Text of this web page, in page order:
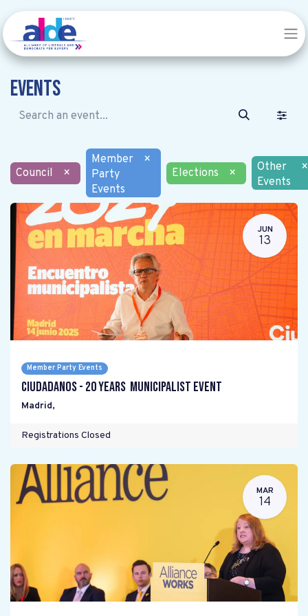
Events
Council ×
Member
Party
Events
×
Elections
×
Other
Events
×
JUN
13
Member Party Events
Ciudadanos - 20 years Municipalist Event
Madrid,
Registrations Closed
MAR
14